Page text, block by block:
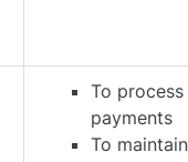
To process
payments
To maintain